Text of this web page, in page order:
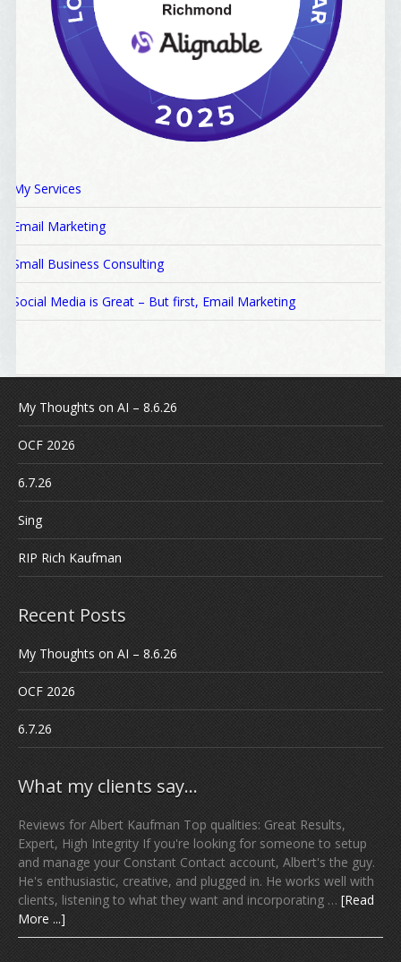
My Services
Email Marketing
Small Business Consulting
Social Media is Great – But first, Email Marketing
My Thoughts on AI – 8.6.26
OCF 2026
6.7.26
Sing
RIP Rich Kaufman
Recent Posts
My Thoughts on AI – 8.6.26
OCF 2026
6.7.26
What my clients say…
Reviews for Albert Kaufman Top qualities: Great Results,
Expert, High Integrity If you're looking for someone to setup
and manage your Constant Contact account, Albert's the guy.
He's enthusiastic, creative, and plugged in. He works well with
clients, listening to what they want and incorporating … [Read
More ...]